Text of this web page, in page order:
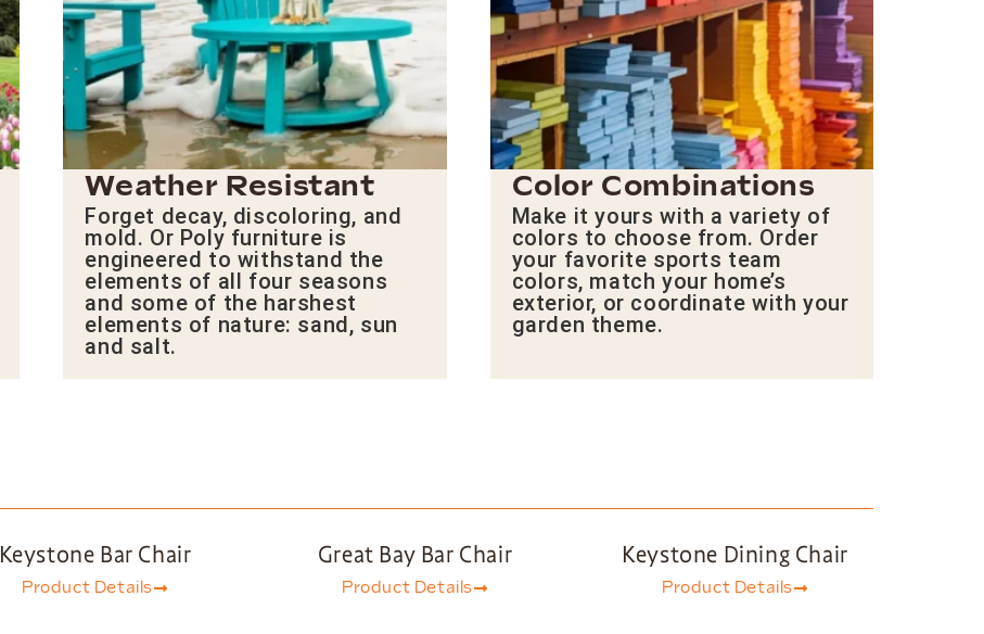
Weather Resistant
Forget decay, discoloring, and
mold. Or Poly furniture is
engineered to withstand the
elements of all four seasons
and some of the harshest
elements of nature: sand, sun
and salt.
Color Combinations
Make it yours with a variety of
colors to choose from. Order
your favorite sports team
colors, match your home’s
exterior, or coordinate with your
garden theme.
Keystone Bar Chair
Product Details
Great Bay Bar Chair
Product Details
Keystone Dining Chair
Product Details